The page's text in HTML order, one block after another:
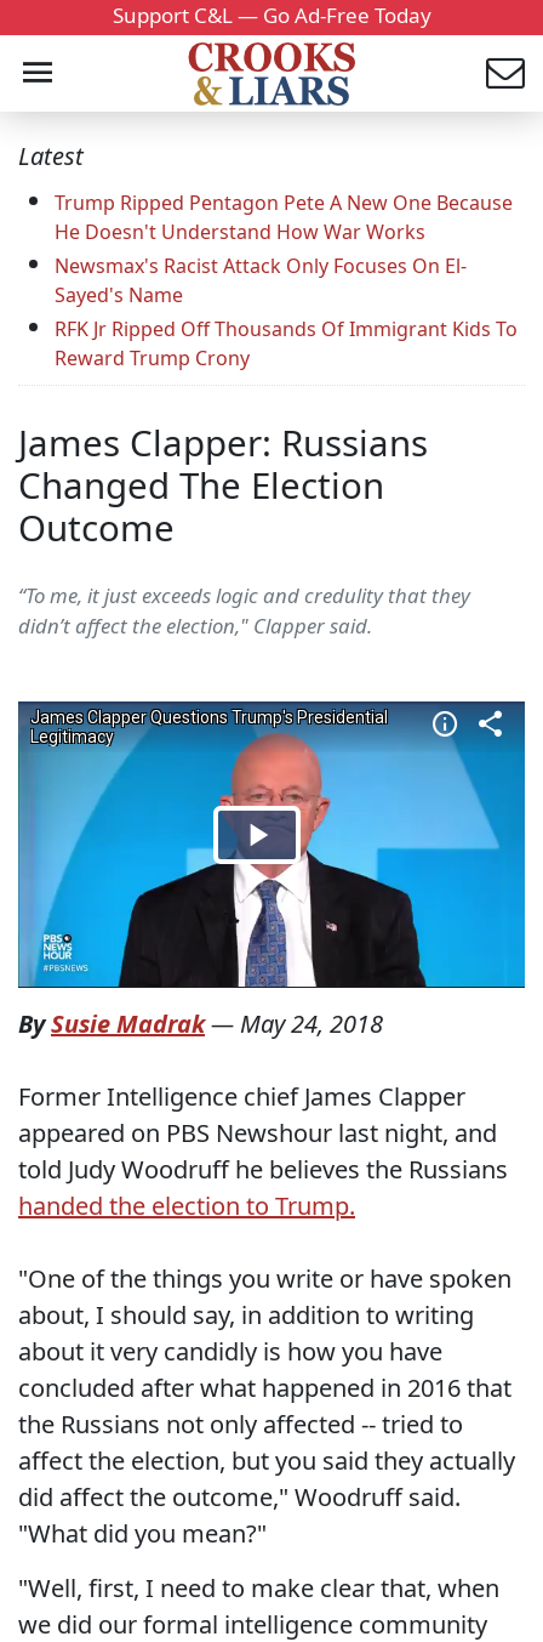
Support C&L — Go Ad-Free Today
Latest
Trump Ripped Pentagon Pete A New One Because
He Doesn't Understand How War Works
Newsmax's Racist Attack Only Focuses On El-
Sayed's Name
RFK Jr Ripped Off Thousands Of Immigrant Kids To
Reward Trump Crony
James Clapper: Russians
Changed The Election
Outcome
“To me, it just exceeds logic and credulity that they
didn’t affect the election," Clapper said.
BySusie Madrak— May 24, 2018
Former Intelligence chief James Clapper
appeared on PBS Newshour last night, and
told Judy Woodruff he believes the Russians
handed the election to Trump.
"One of the things you write or have spoken
about, I should say, in addition to writing
about it very candidly is how you have
concluded after what happened in 2016 that
the Russians not only affected -- tried to
affect the election, but you said they actually
did affect the outcome," Woodruff said.
"What did you mean?"
"Well, first, I need to make clear that, when
we did our formal intelligence community